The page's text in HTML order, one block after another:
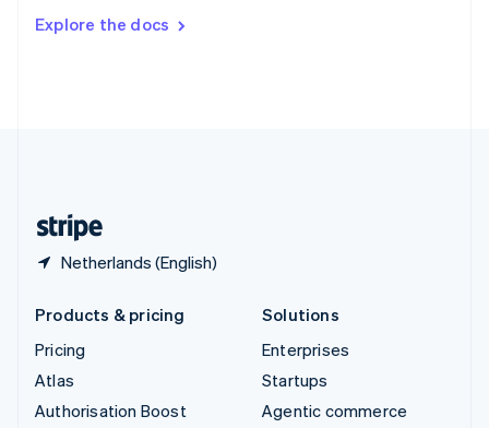
Explore the docs
Netherlands (English)
DeutschFrançais Italiano
Products & pricing
Pricing
Atlas
Authorisation Boost
Solutions
Enterprises
Startups
Agentic commerce